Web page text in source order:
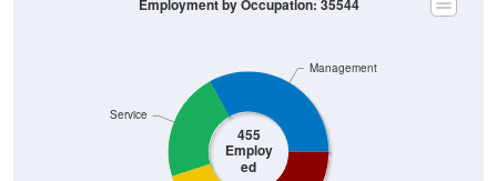
455
Employ
ed